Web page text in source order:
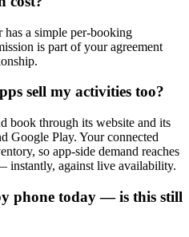
a simple per-booking
is part of your agreement
sell my activities too?
book through its website and its
Google Play. Your connected
so app-side demand reaches
against live availability.
phone today — is this still